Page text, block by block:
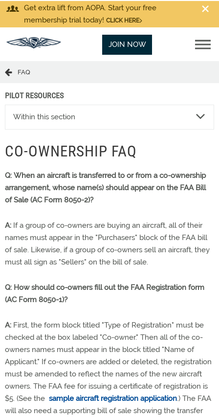
Get extra lift from AOPA. Start your free
membership trial today! CLICK HERE
JOIN NOW
FAQ
PILOT RESOURCES
Within this section
CO-OWNERSHIP FAQ
Q: When an aircraft is transferred to or from a co-ownership
arrangement, whose name(s) should appear on the FAA Bill
of Sale (AC Form 8050-2)?
A: If a group of co-owners are buying an aircraft, all of their
names must appear in the "Purchasers" block of the FAA bill
of sale. Likewise, if a group of co-owners sell an aircraft, they
must all sign as "Sellers" on the bill of sale.
Q: How should co-owners fill out the FAA Registration form
(AC Form 8050-1)?
A: First, the form block titled "Type of Registration" must be
checked at the box labeled "Co-owner." Then all of the co-
owners names must appear in the block titled "Name of
Applicant." If co-owners are added or deleted, the registration
must be amended to reflect the names of the new aircraft
owners. The FAA fee for issuing a certificate of registration is
$5. (See the sample aircraft registration application.) The FAA
will also need a supporting bill of sale showing the transfer